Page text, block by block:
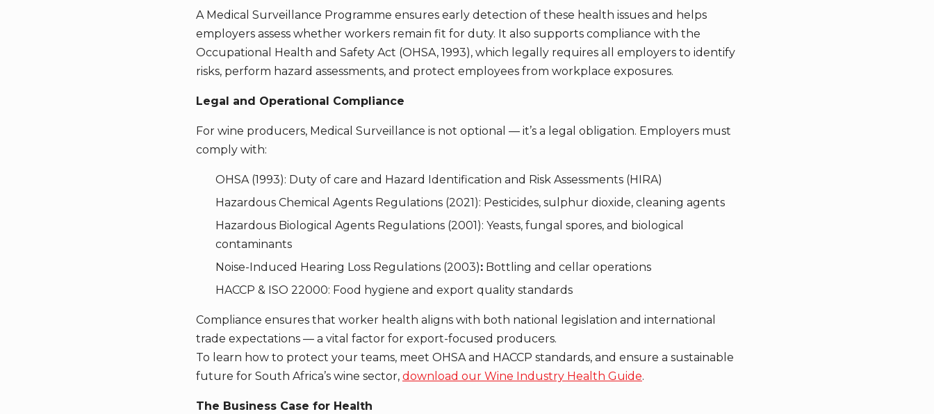
A Medical Surveillance Programme ensures early detection of these health issues and helps
employers assess whether workers remain fit for duty. It also supports compliance with the
Occupational Health and Safety Act (OHSA, 1993), which legally requires all employers to identify
risks, perform hazard assessments, and protect employees from workplace exposures.
Legal and Operational Compliance
For wine producers, Medical Surveillance is not optional — it’s a legal obligation. Employers must
comply with:
OHSA (1993): Duty of care and Hazard Identification and Risk Assessments (HIRA)
Hazardous Chemical Agents Regulations (2021): Pesticides, sulphur dioxide, cleaning agents
Hazardous Biological Agents Regulations (2001): Yeasts, fungal spores, and biological
contaminants
Noise-Induced Hearing Loss Regulations (2003): Bottling and cellar operations
HACCP & ISO 22000: Food hygiene and export quality standards
Compliance ensures that worker health aligns with both national legislation and international
trade expectations — a vital factor for export-focused producers.
To learn how to protect your teams, meet OHSA and HACCP standards, and ensure a sustainable
future for South Africa’s wine sector, download our Wine Industry Health Guide.
The Business Case for Health